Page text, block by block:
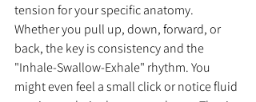
tension for your specific anatomy.
Whether you pull up, down, forward, or
back, the key is consistency and the
"Inhale-Swallow-Exhale" rhythm. You
might even feel a small click or notice fluid